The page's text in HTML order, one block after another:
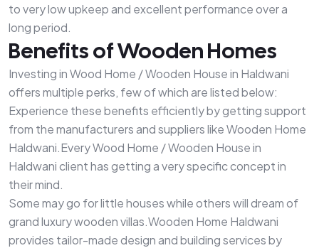
to very low upkeep and excellent performance over a
long period.
Benefits of Wooden Homes
Investing in Wood Home / Wooden House in Haldwani
offers multiple perks, few of which are listed below:
Experience these benefits efficiently by getting support
from the manufacturers and suppliers like Wooden Home
Haldwani.Every Wood Home / Wooden House in
Haldwani client has getting a very specific concept in
their mind.
Some may go for little houses while others will dream of
grand luxury wooden villas.Wooden Home Haldwani
provides tailor-made design and building services by